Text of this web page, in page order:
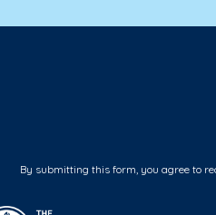
By submitting this form, you agree to